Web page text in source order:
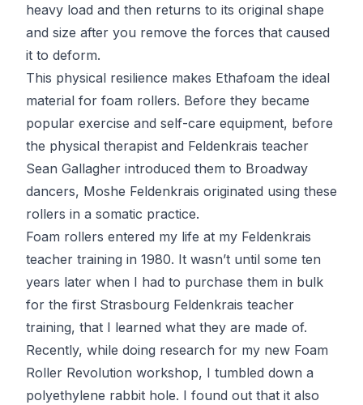
heavy load and then returns to its original shape
and size after you remove the forces that caused
it to deform.
This physical resilience makes Ethafoam the ideal
material for foam rollers. Before they became
popular exercise and self-care equipment, before
the physical therapist and Feldenkrais teacher
Sean Gallagher introduced them to Broadway
dancers, Moshe Feldenkrais originated using these
rollers in a somatic practice.
Foam rollers entered my life at my Feldenkrais
teacher training in 1980. It wasn’t until some ten
years later when I had to purchase them in bulk
for the first Strasbourg Feldenkrais teacher
training, that I learned what they are made of.
Recently, while doing research for my new Foam
Roller Revolution workshop, I tumbled down a
polyethylene rabbit hole. I found out that it also